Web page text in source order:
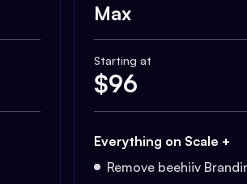
Max
Starting at
$96
Everything on Scale +
Remove beehiiv